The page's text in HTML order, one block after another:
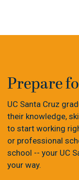
Prepare
UC Santa Cruz
their knowledge,
to start working
or professional
school -- your UC
your way.